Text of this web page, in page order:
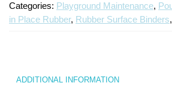
Categories: Playground Maintenance,
in Place Rubber, Rubber Surface Binders,
ADDITIONAL INFORMATION